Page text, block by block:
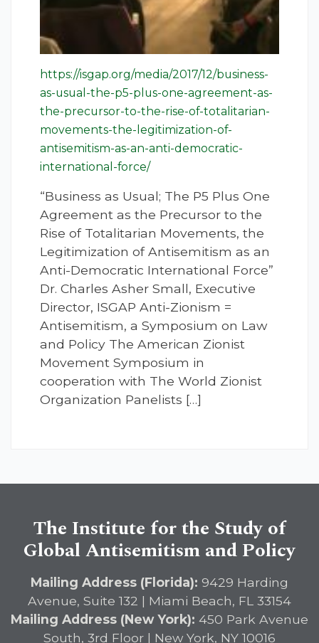
https://isgap.org/media/2017/12/business-
as-usual-the-p5-plus-one-agreement-as-
the-precursor-to-the-rise-of-totalitarian-
movements-the-legitimization-of-
antisemitism-as-an-anti-democratic-
international-force/
“Business as Usual; The P5 Plus One
Agreement as the Precursor to the
Rise of Totalitarian Movements, the
Legitimization of Antisemitism as an
Anti-Democratic International Force”
Dr. Charles Asher Small, Executive
Director, ISGAP Anti-Zionism =
Antisemitism, a Symposium on Law
and Policy The American Zionist
Movement Symposium in
cooperation with The World Zionist
Organization Panelists […]
The Institute for the Study of
Global Antisemitism and Policy
Mailing Address (Florida): 9429 Harding
Avenue, Suite 132 | Miami Beach, FL 33154
Mailing Address (New York): 450 Park Avenue
South, 3rd Floor | New York, NY 10016